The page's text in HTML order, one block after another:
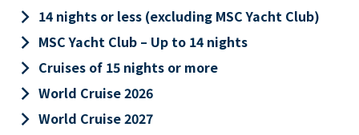
keyboard_arrow_right 14 nights or less (excluding MSC Yacht Club)
keyboard_arrow_right MSC Yacht Club – Up to 14 nights
keyboard_arrow_right Cruises of 15 nights or more
keyboard_arrow_right World Cruise 2026
keyboard_arrow_right World Cruise 2027